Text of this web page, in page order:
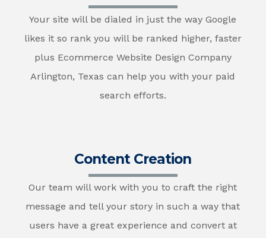
Your site will be dialed in just the way Google
likes it so rank you will be ranked higher, faster
plus Ecommerce Website Design Company
Arlington, Texas can help you with your paid
search efforts.
Content Creation
Our team will work with you to craft the right
message and tell your story in such a way that
users have a great experience and convert at